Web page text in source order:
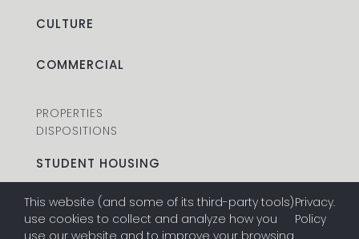
CULTURE
COMMERCIAL
PROPERTIES
DISPOSITIONS
STUDENT HOUSING
PROPERTIES
DISPOSITIONS
This website (and some of its third-party tools)
use cookies to collect and analyze how you
use our website and to improve your browsing
Privacy
Policy
.